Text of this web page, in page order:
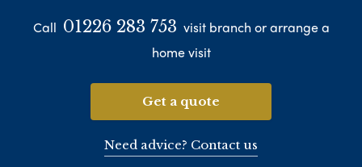
Call 01226 283 753 visit branch or arrange a
home visit
Get a quote
Need advice? Contact us